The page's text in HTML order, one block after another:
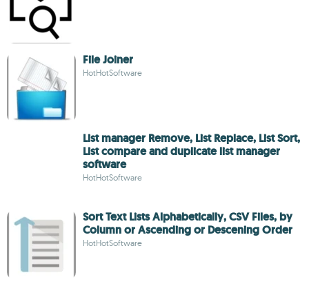
File Joiner
HotHotSoftware
List manager Remove, List Replace, List Sort,
List compare and duplicate list manager
software
HotHotSoftware
Sort Text Lists Alphabetically, CSV Files, by
Column or Ascending or Descening Order
HotHotSoftware